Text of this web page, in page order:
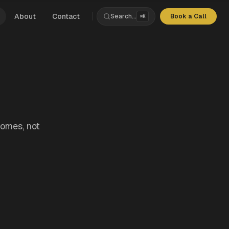
About Contact Search... ⌘K Book a Call
not